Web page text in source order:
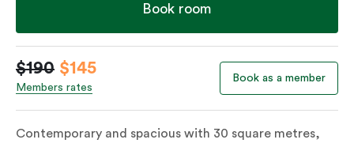
Book room
$190 $145
Members rates
Book as a member
Contemporary and spacious with 30 square metres,